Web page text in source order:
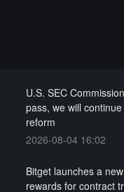
U.S. SEC
pass, we will
reform
2026-08-04 16:02
Bitget launches a
rewards for contract